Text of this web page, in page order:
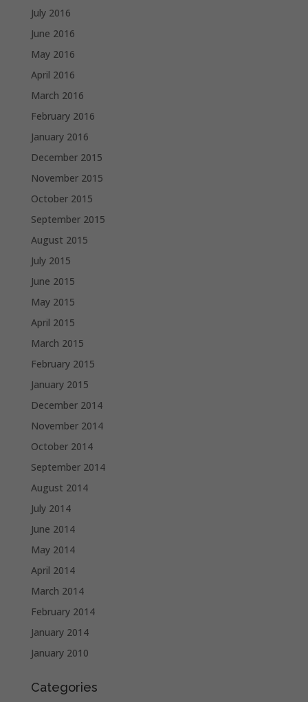
July 2016
June 2016
May 2016
April 2016
March 2016
February 2016
January 2016
December 2015
November 2015
October 2015
September 2015
August 2015
July 2015
June 2015
May 2015
April 2015
March 2015
February 2015
January 2015
December 2014
November 2014
October 2014
September 2014
August 2014
July 2014
June 2014
May 2014
April 2014
March 2014
February 2014
January 2014
January 2010
Categories